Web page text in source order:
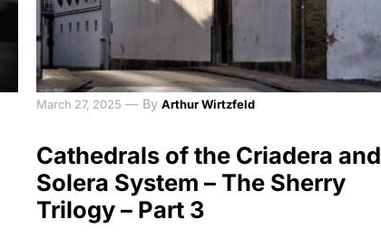
March 27, 2025 — By Arthur Wirtzfeld
Cathedrals of the Criadera and
Solera System – The Sherry
Trilogy – Part 3